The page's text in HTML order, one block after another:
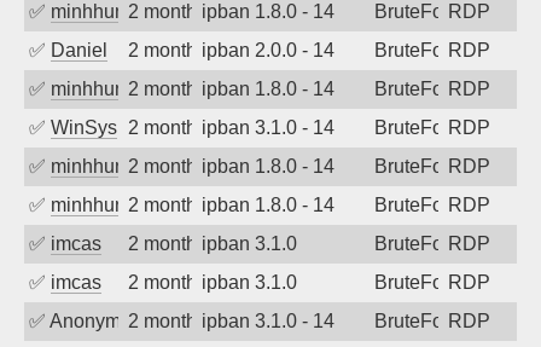
✅ minhhungtsbd2 months agoipban 1.8.0 - 14 BruteForceRDP
✅ Daniel 2 months agoipban 2.0.0 - 14 BruteForceRDP
✅ minhhungtsbd2 months agoipban 1.8.0 - 14 BruteForceRDP
✅ WinSys 2 months agoipban 3.1.0 - 14 BruteForceRDP
✅ minhhungtsbd2 months agoipban 1.8.0 - 14 BruteForceRDP
✅ minhhungtsbd2 months agoipban 1.8.0 - 14 BruteForceRDP
✅ imcas 2 months agoipban 3.1.0 BruteForceRDP
✅ imcas 2 months agoipban 3.1.0 BruteForceRDP
✅ Anonymous2 months agoipban 3.1.0 - 14 BruteForceRDP